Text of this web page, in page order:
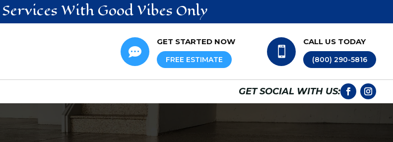
Services With Good Vibes Only

CALL US TODAY
(800) 290-5816

GET STARTED NOW
FREE ESTIMATE
GET SOCIAL WITH US: